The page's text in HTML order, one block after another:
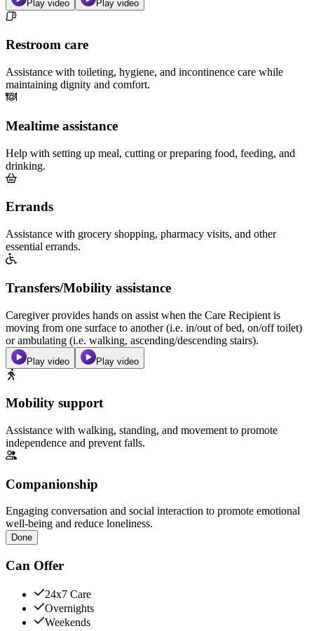
Play video Play video
Restroom care
Assistance with toileting, hygiene, and incontinence care while
maintaining dignity and comfort.
Mealtime assistance
Help with setting up meal, cutting or preparing food, feeding, and
drinking.
Errands
Assistance with grocery shopping, pharmacy visits, and other
essential errands.
Transfers/Mobility assistance
Caregiver provides hands on assist when the Care Recipient is
moving from one surface to another (i.e. in/out of bed, on/off toilet)
or ambulating (i.e. walking, ascending/descending stairs).
Play video Play video
Mobility support
Assistance with walking, standing, and movement to promote
independence and prevent falls.
Companionship
Engaging conversation and social interaction to promote emotional
well-being and reduce loneliness.
Done
Can Offer
24x7 Care
Overnights
Weekends